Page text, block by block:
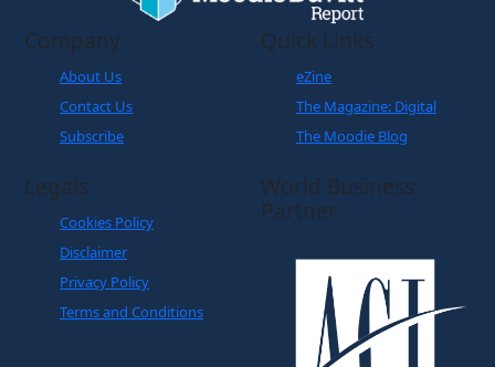
Company
About Us
Contact Us
Subscribe
Quick Links
eZine
The Magazine: Digital
The Moodie Blog
Legals
Cookies Policy
Disclaimer
Privacy Policy
Terms and Conditions
World Business
Partner